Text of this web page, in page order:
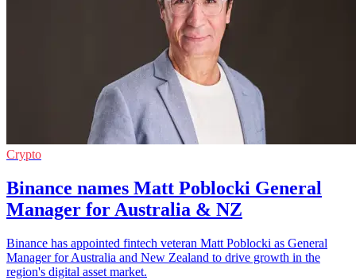
Crypto
Binance names Matt Poblocki General
Manager for Australia & NZ
Binance has appointed fintech veteran Matt Poblocki as General
Manager for Australia and New Zealand to drive growth in the
region's digital asset market.